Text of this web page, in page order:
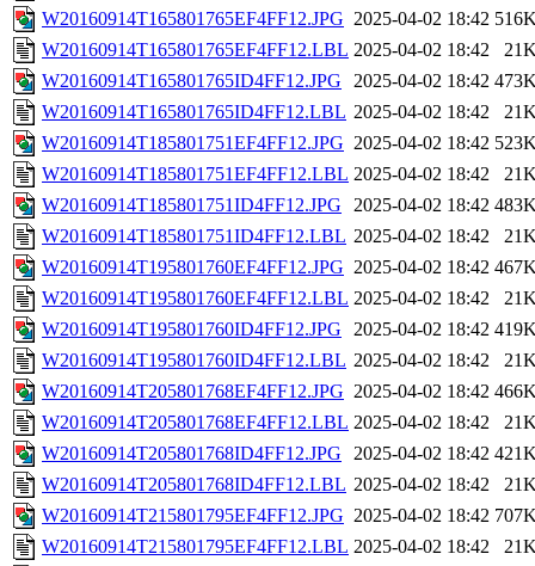
W20160914T165801765EF4FF12.JPG 2025-04-02 18:42
W20160914T165801765EF4FF12.LBL 2025-04-02 18:42
W20160914T165801765ID4FF12.JPG
2025-04-02 18:42
W20160914T165801765ID4FF12.LBL 2025-04-02 18:42
W20160914T185801751EF4FF12.JPG 2025-04-02 18:42
W20160914T185801751EF4FF12.LBL 2025-04-02 18:42
W20160914T185801751ID4FF12.JPG
2025-04-02 18:42
W20160914T185801751ID4FF12.LBL 2025-04-02 18:42
W20160914T195801760EF4FF12.JPG 2025-04-02 18:42
W20160914T195801760EF4FF12.LBL 2025-04-02 18:42
W20160914T195801760ID4FF12.JPG
2025-04-02 18:42
W20160914T195801760ID4FF12.LBL 2025-04-02 18:42
W20160914T205801768EF4FF12.JPG 2025-04-02 18:42
W20160914T205801768EF4FF12.LBL 2025-04-02 18:42
W20160914T205801768ID4FF12.JPG
2025-04-02 18:42
W20160914T205801768ID4FF12.LBL 2025-04-02 18:42
W20160914T215801795EF4FF12.JPG 2025-04-02 18:42
W20160914T215801795EF4FF12.LBL 2025-04-02 18:42